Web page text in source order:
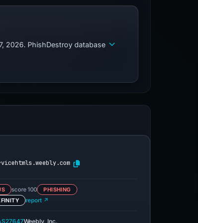
2026. PhishDestroy database
score 100
PHISHING
report ↗
Weebly, Inc.